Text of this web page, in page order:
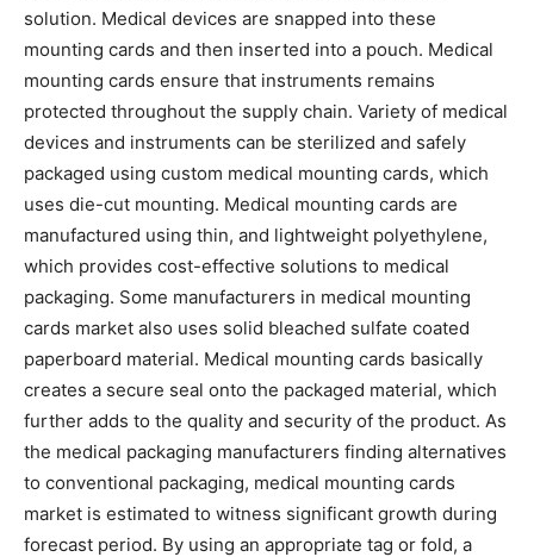
solution. Medical devices are snapped into these
mounting cards and then inserted into a pouch. Medical
mounting cards ensure that instruments remains
protected throughout the supply chain. Variety of medical
devices and instruments can be sterilized and safely
packaged using custom medical mounting cards, which
uses die-cut mounting. Medical mounting cards are
manufactured using thin, and lightweight polyethylene,
which provides cost-effective solutions to medical
packaging. Some manufacturers in medical mounting
cards market also uses solid bleached sulfate coated
paperboard material. Medical mounting cards basically
creates a secure seal onto the packaged material, which
further adds to the quality and security of the product. As
the medical packaging manufacturers finding alternatives
to conventional packaging, medical mounting cards
market is estimated to witness significant growth during
forecast period. By using an appropriate tag or fold, a